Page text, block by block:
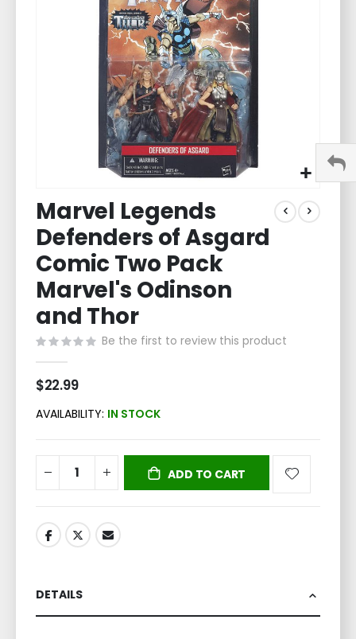
to
the
beginning
of
the
images
Marvel Legends
Defenders of Asgard
Comic Two Pack
Marvel's Odinson
and Thor
Be the first to review this product
$22.99
AVAILABILITY: IN STOCK
ADD TO CART
DETAILS